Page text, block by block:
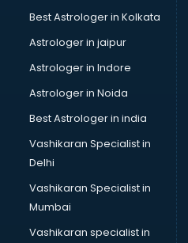
Best Astrologer in Kolkata
Astrologer in jaipur
Astrologer in Indore
Astrologer in Noida
Best Astrologer in india
Vashikaran Specialist in
Delhi
Vashikaran Specialist in
Mumbai
Vashikaran specialist in